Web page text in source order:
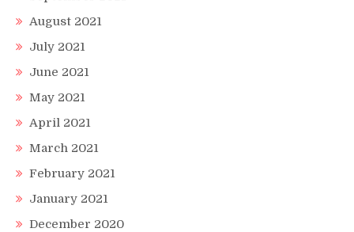
August 2021
July 2021
June 2021
May 2021
April 2021
March 2021
February 2021
January 2021
December 2020